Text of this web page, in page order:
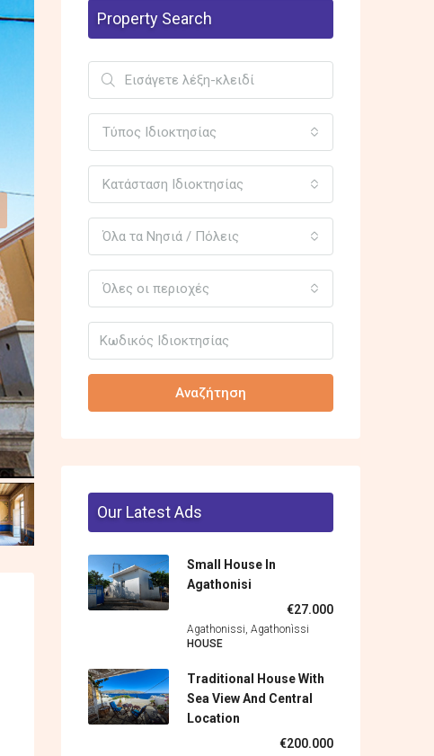
Property Search
Τύπος Ιδιοκτησίας
Κατάσταση Ιδιοκτησίας
Όλα τα Νησιά / Πόλεις
Όλες οι περιοχές
Αναζήτηση
Our Latest Ads
Small House In
Agathonisi
€27.000
Agathonissi, Agathonìssi
HOUSE
Traditional House With
Sea View And Central
Location
€200.000